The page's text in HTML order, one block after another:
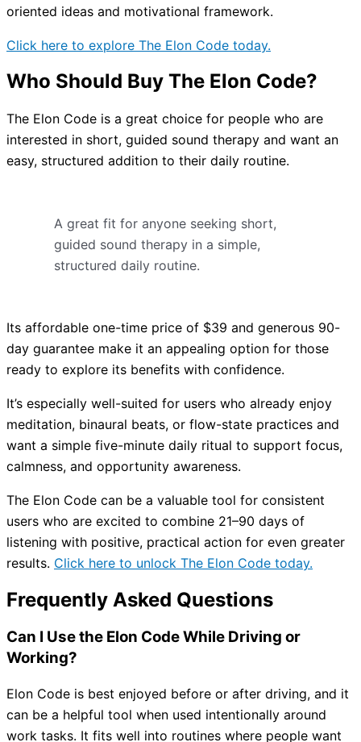
oriented ideas and motivational framework.
Click here to explore The Elon Code today.
Who Should Buy The Elon Code?
The Elon Code is a great choice for people who are
interested in short, guided sound therapy and want an
easy, structured addition to their daily routine.
A great fit for anyone seeking short,
guided sound therapy in a simple,
structured daily routine.
Its affordable one-time price of $39 and generous 90-
day guarantee make it an appealing option for those
ready to explore its benefits with confidence.
It’s especially well-suited for users who already enjoy
meditation, binaural beats, or flow-state practices and
want a simple five-minute daily ritual to support focus,
calmness, and opportunity awareness.
The Elon Code can be a valuable tool for consistent
users who are excited to combine 21–90 days of
listening with positive, practical action for even greater
results. Click here to unlock The Elon Code today.
Frequently Asked Questions
Can I Use the Elon Code While Driving or
Working?
Elon Code is best enjoyed before or after driving, and it
can be a helpful tool when used intentionally around
work tasks. It fits well into routines where people want